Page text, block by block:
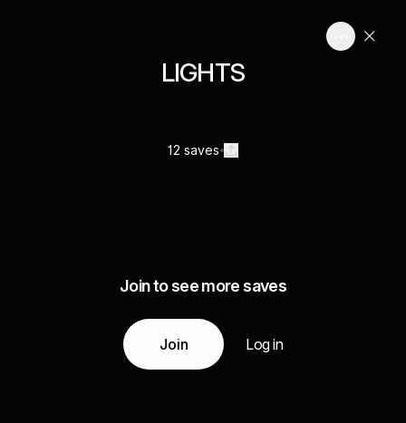
LIGHTS
12 saves
Join to see more saves
Join Log in